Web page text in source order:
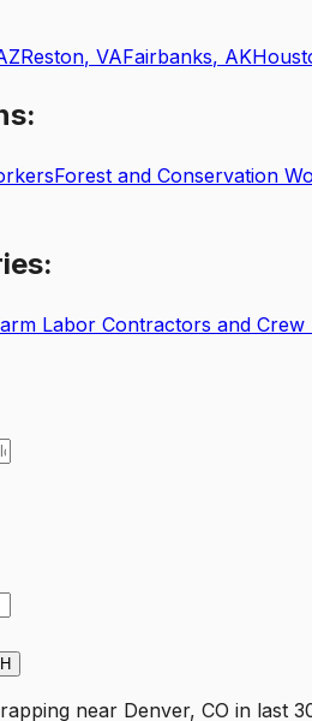
Reston, VAFairbanks, AK
Forest and Conservation
Labor Contractors and Crew
near Denver, CO in last